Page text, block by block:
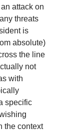
attack on
threats
is
absolute)
the line
not
with
specific
the context